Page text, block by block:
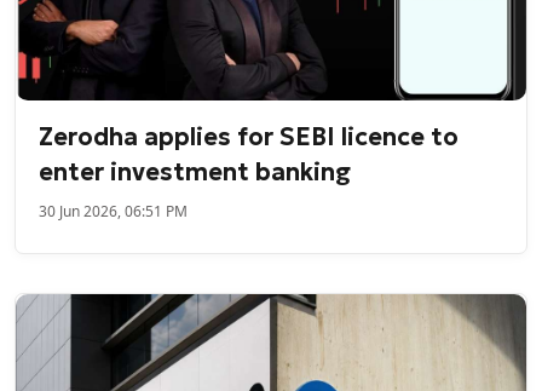
Zerodha applies for SEBI licence to
enter investment banking
30 Jun 2026, 06:51 PM